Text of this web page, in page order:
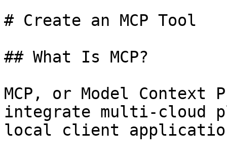
# Create an MCP Tool
## What Is MCP?
MCP, or Model
integrate multi-cloud
local client